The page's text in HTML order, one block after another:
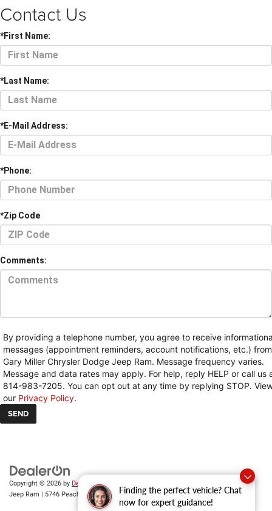
Finding the perfect vehicle? Chat
now for expert guidance!
Contact Us
*First Name:
*Last Name:
*E-Mail Address:
*Phone:
*Zip Code
Comments:
By providing a telephone number, you agree to receive
messages (appointment reminders, account notifications, etc.) from
Gary Miller Chrysler Dodge Jeep Ram. Message frequency varies.
Message and data rates may apply. For help, reply HELP or call us
814-983-7205. You can opt out at any time by replying STOP.
our Privacy Policy.
Copyright © 2026 by DealerOn|
| Gary Miller Chrysler Dodge
Jeep Ram | 5746 Peach Street,Erie, PA16509 | Sales:814-983-7205